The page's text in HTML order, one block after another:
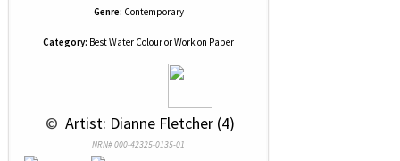
Genre: Contemporary
Category: Best Water Colour or Work on Paper
© Artist: Dianne Fletcher (4)
NRN# 000-42325-0135-01